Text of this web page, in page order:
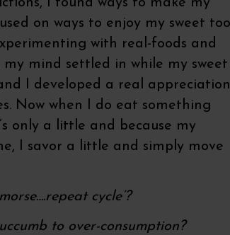
I found ways to make my
on ways to enjoy my sweet
with real-foods and
mind settled in while my sweet
I developed a real appreciation
Now when I do eat something
only a little and because my
I savor a little and simply move
cycle’?
to over-consumption?